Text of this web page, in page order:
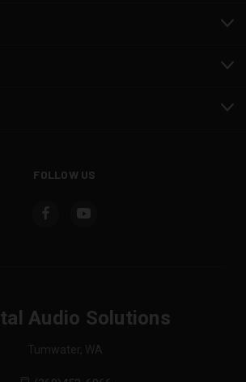
FOLLOW US
Audio Solutions
Tumwater, WA